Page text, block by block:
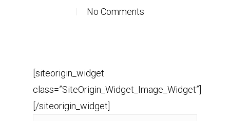
No Comments
[siteorigin_widget
class=”SiteOrigin_Widget_Image_Widget”]
[/siteorigin_widget]